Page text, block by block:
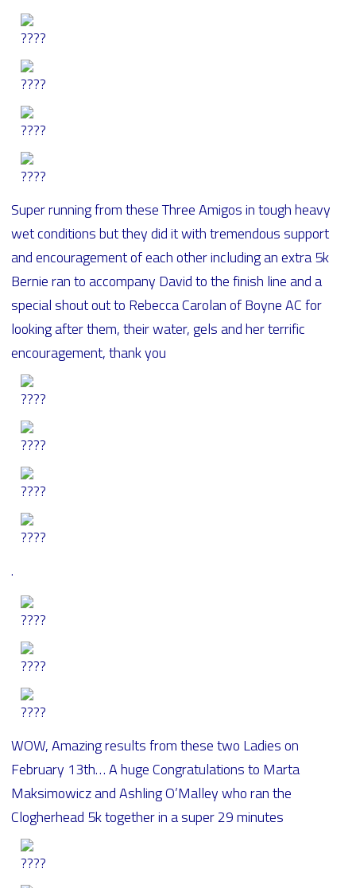
Super running from these Three Amigos in tough heavy
wet conditions but they did it with tremendous support
and encouragement of each other including an extra 5k
Bernie ran to accompany David to the finish line and a
special shout out to Rebecca Carolan of Boyne AC for
looking after them, their water, gels and her terrific
encouragement, thank you
.
WOW, Amazing results from these two Ladies on
February 13th… A huge Congratulations to Marta
Maksimowicz and Ashling O’Malley who ran the
Clogherhead 5k together in a super 29 minutes